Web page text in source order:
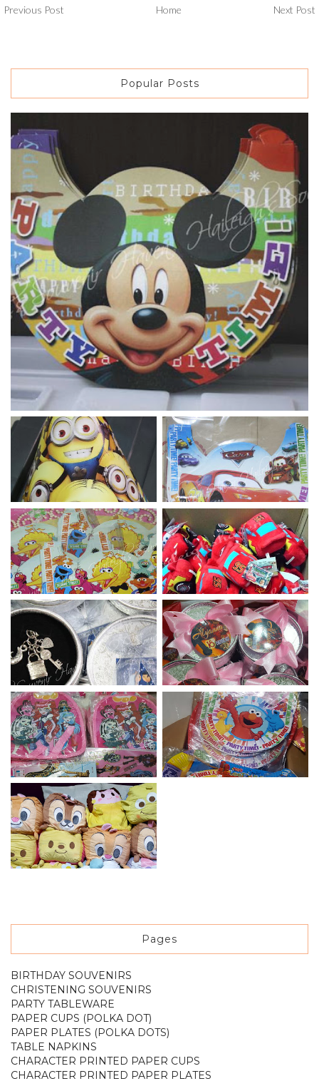
Previous Post Home Next Post
Popular Posts
Pages
BIRTHDAY SOUVENIRS
CHRISTENING SOUVENIRS
PARTY TABLEWARE
PAPER CUPS (POLKA DOT)
PAPER PLATES (POLKA DOTS)
TABLE NAPKINS
CHARACTER PRINTED PAPER CUPS
CHARACTER PRINTED PAPER PLATES